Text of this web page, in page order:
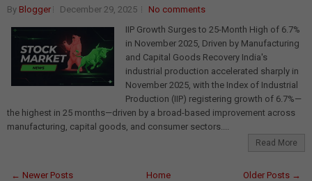
By Blogger December 29, 2025
No comments
IIP Growth Surges to 25-Month High of 6.7%
in November 2025, Driven by Manufacturing
and Capital Goods Recovery India's
industrial production accelerated sharply in
November 2025, with the Index of Industrial
Production (IIP) registering growth of 6.7%—
the highest in 25 months—driven by a broad-based improvement across
manufacturing, capital goods, and consumer sectors....
Read More
← Newer Posts Older Posts →
Home